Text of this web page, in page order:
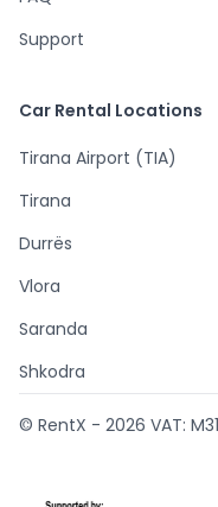
Support
Car Rental Locations
Tirana Airport (TIA)
Tirana
Durrës
Vlora
Saranda
Shkodra
© RentX - 2026 VAT: